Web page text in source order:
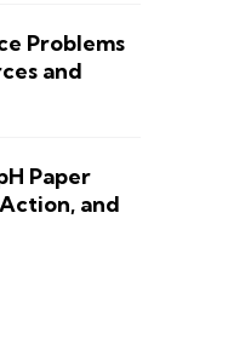
Problems
and
Paper
and